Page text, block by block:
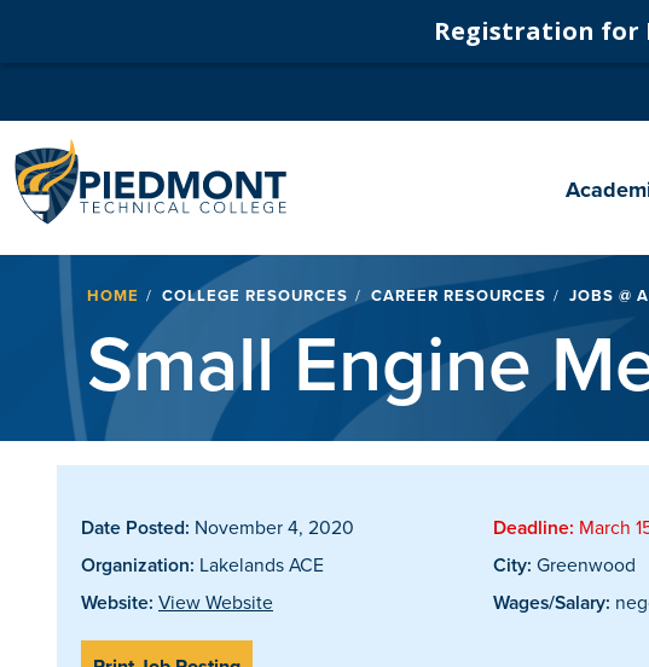
Registration for
Breadcrumb
HOME COLLEGE RESOURCES CAREER RESOURCES JOBS @
Small Engine
Date Posted: November 4, 2020 Deadline: March
Organization: Lakelands ACE City: Greenwood
Website: View Website Wages/Salary: